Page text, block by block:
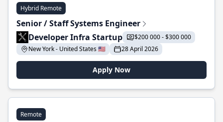
Hybrid Remote
Senior / Staff Systems Engineer
Developer Infra Startup
$200 000 - $300 000
New York - United States 🇺🇸
28 April 2026
Apply Now
Remote